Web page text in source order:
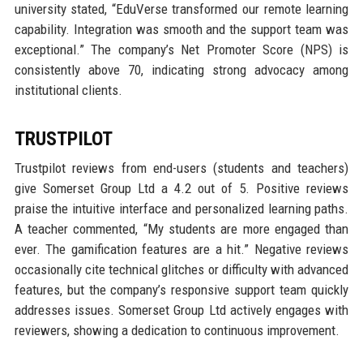
university stated, “EduVerse transformed our remote learning
capability. Integration was smooth and the support team was
exceptional.” The company’s Net Promoter Score (NPS) is
consistently above 70, indicating strong advocacy among
institutional clients.
TRUSTPILOT
Trustpilot reviews from end-users (students and teachers)
give Somerset Group Ltd a 4.2 out of 5. Positive reviews
praise the intuitive interface and personalized learning paths.
A teacher commented, “My students are more engaged than
ever. The gamification features are a hit.” Negative reviews
occasionally cite technical glitches or difficulty with advanced
features, but the company’s responsive support team quickly
addresses issues. Somerset Group Ltd actively engages with
reviewers, showing a dedication to continuous improvement.